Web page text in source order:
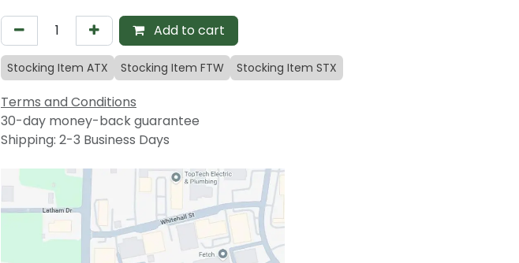
Add to cart
Stocking Item ATX Stocking Item FTW Stocking Item STX
Terms and Conditions
30-day money-back guarantee
Shipping: 2-3 Business Days